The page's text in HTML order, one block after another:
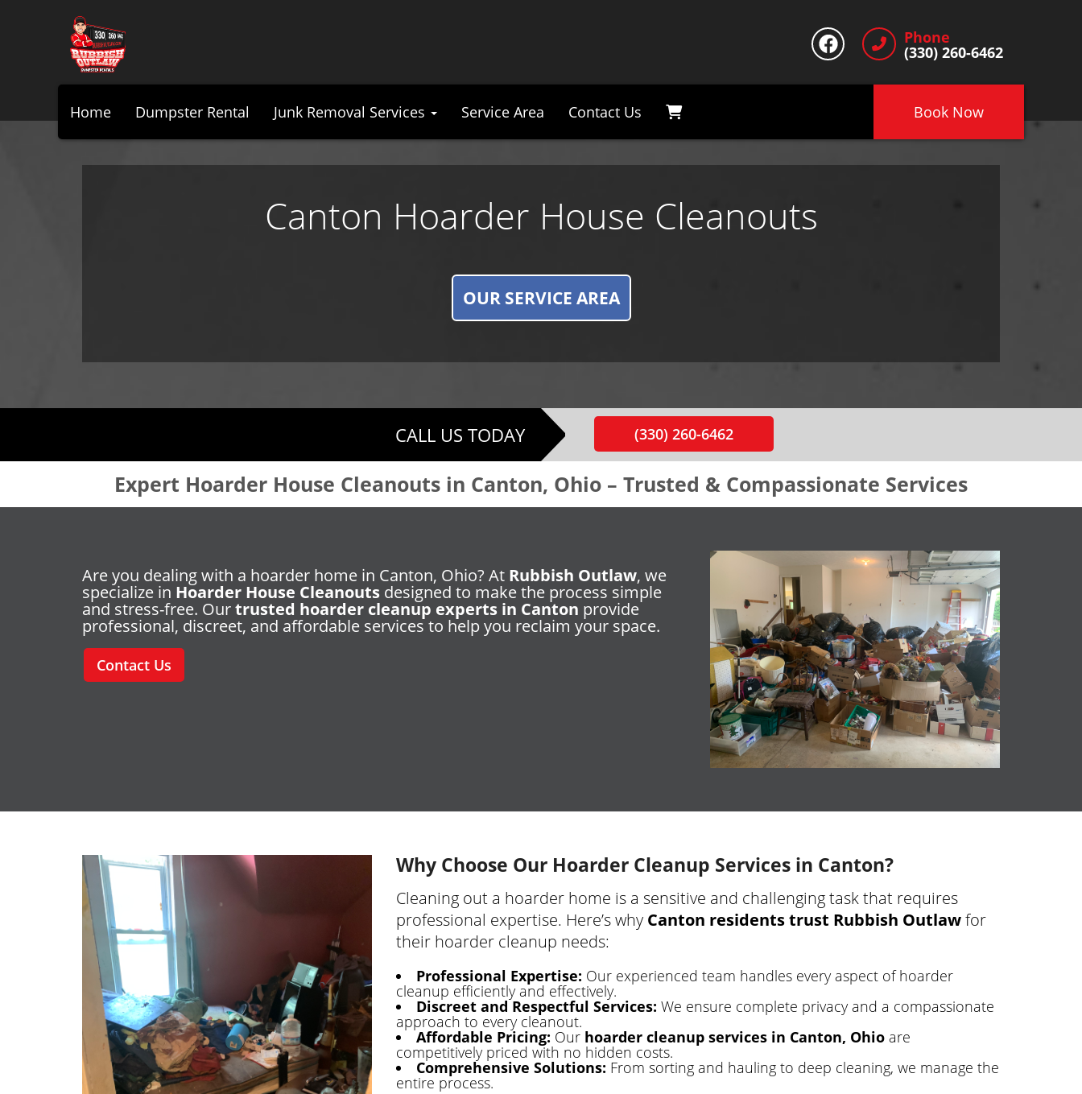
Phone
(330) 260-6462
Home Dumpster Rental Junk Removal Services Service Area Contact Us Book Now
Canton Hoarder House Cleanouts
OUR SERVICE AREA
CALL US TODAY (330) 260-6462
Expert Hoarder House Cleanouts in Canton, Ohio – Trusted & Compassionate Services
Are you dealing with a hoarder home in Canton, Ohio? At Rubbish Outlaw, we
specialize in Hoarder House Cleanouts designed to make the process simple
and stress-free. Ourtrusted hoarder cleanup experts in Canton provide
professional, discreet, and affordable services to help you reclaim your space.
Contact Us
Why Choose Our Hoarder Cleanup Services in Canton?
Cleaning out a hoarder home is a sensitive and challenging task that requires
professional expertise. Here’s why Canton residents trust Rubbish Outlawfor
their hoarder cleanup needs:
Professional Expertise: Our experienced team handles every aspect of hoarder
cleanup efficiently and effectively.
Discreet and Respectful Services: We ensure complete privacy and a compassionate
approach to every cleanout.
Affordable Pricing: Our hoarder cleanup services in Canton, Ohio are
competitively priced with no hidden costs.
Comprehensive Solutions: From sorting and hauling to deep cleaning, we manage the
entire process.